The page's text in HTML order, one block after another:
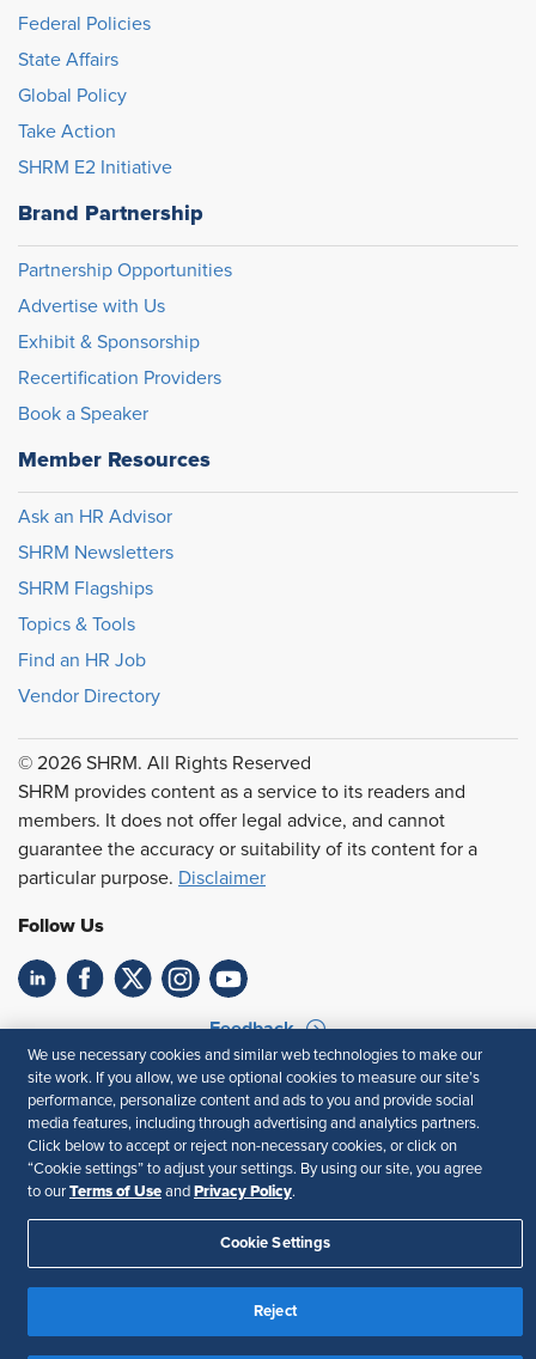
Federal Policies
State Affairs
Global Policy
Take Action
SHRM E2 Initiative
Brand Partnership
Partnership Opportunities
Advertise with Us
Exhibit & Sponsorship
Recertification Providers
Book a Speaker
Member Resources
Ask an HR Advisor
SHRM Newsletters
SHRM Flagships
Topics & Tools
Find an HR Job
Vendor Directory
© 2026 SHRM. All Rights Reserved
SHRM provides content as a service to its readers and
members. It does not offer legal advice, and cannot
guarantee the accuracy or suitability of its content for a
particular purpose. Disclaimer
Follow Us
Feedback
Your Privacy Choices
Terms of Use
Accessibility
Privacy Policy
We use necessary cookies and similar web technologies to make our
site work. If you allow, we use optional cookies to measure our site’s
performance, personalize content and ads to you and provide social
media features, including through advertising and analytics partners.
Click below to accept or reject non-necessary cookies, or click on
“Cookie settings” to adjust your settings. By using our site, you agree
to our Terms of Use and Privacy Policy.
Cookie Settings
Reject